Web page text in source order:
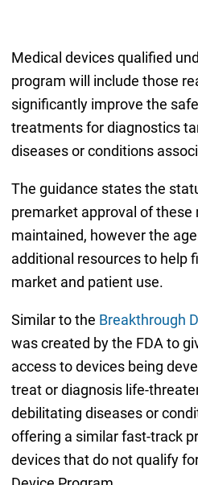
Medical devices qualified
program will include those
significantly improve the
treatments for diagnostics
diseases or conditions
The guidance states the
premarket approval of these
maintained, however the
additional resources to help
market and patient use.
Similar to the Breakthrough
was created by the FDA to
access to devices being
treat or diagnosis life-
debilitating diseases or
offering a similar fast-track
devices that do not qualify